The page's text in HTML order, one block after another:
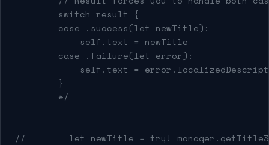
        switch result {
        case .success(let newTitle):
            self.text = newTitle
        case .failure(let error):
self.text =
        }
        */
//        let newTitle = try!